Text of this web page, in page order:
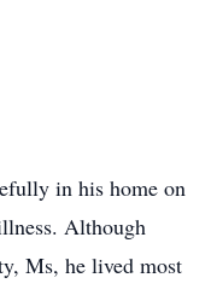
in his home on
Although
Ms, he lived most